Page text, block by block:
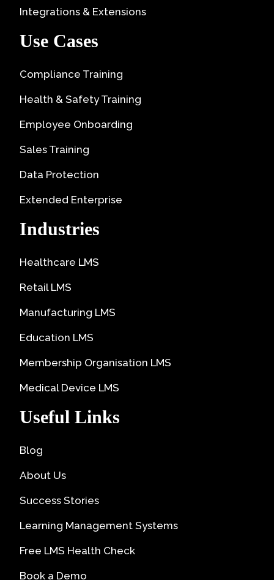
Integrations & Extensions
Use Cases
Compliance Training
Health & Safety Training
Employee Onboarding
Sales Training
Data Protection
Extended Enterprise
Industries
Healthcare LMS
Retail LMS
Manufacturing LMS
Education LMS
Membership Organisation LMS
Medical Device LMS
Useful Links
Blog
About Us
Success Stories
Learning Management Systems
Free LMS Health Check
Book a Demo